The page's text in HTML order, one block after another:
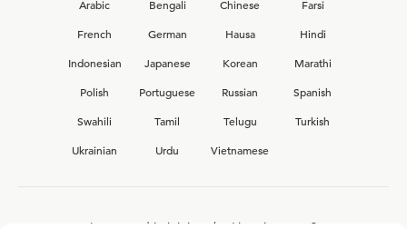
Arabic
Bengali Chinese
Farsi
French
German Hausa
Hindi
Indonesian
Japanese Korean
Marathi
Polish
Portuguese Russian
Spanish
Swahili
Tamil Telugu
Turkish
Ukrainian
Urdu Vietnamese